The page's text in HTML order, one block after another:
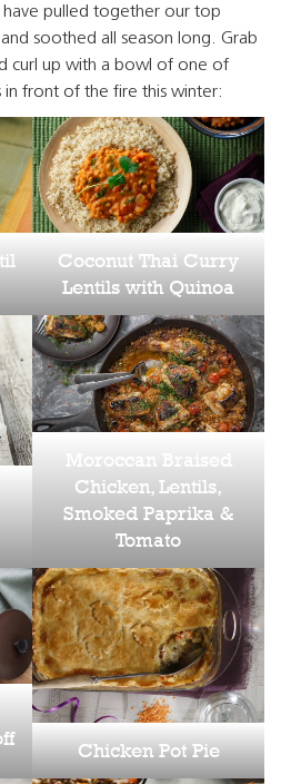
have pulled together our top
soothed all season long. Grab
curl up with a bowl of one of
front of the fire this winter:
Coconut Thai Curry
Lentils with Quinoa
Moroccan Braised
Chicken, Lentils,
Smoked Paprika &
Tomato
Chicken Pot Pie